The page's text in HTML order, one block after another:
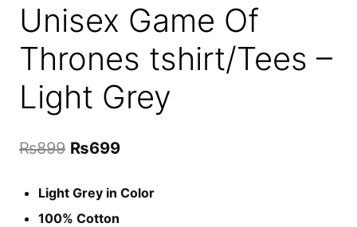
Unisex Game Of
Thrones tshirt/Tees –
Light Grey
₨899 Original
was:
₨699Current
Light Grey in Color
100% Cotton